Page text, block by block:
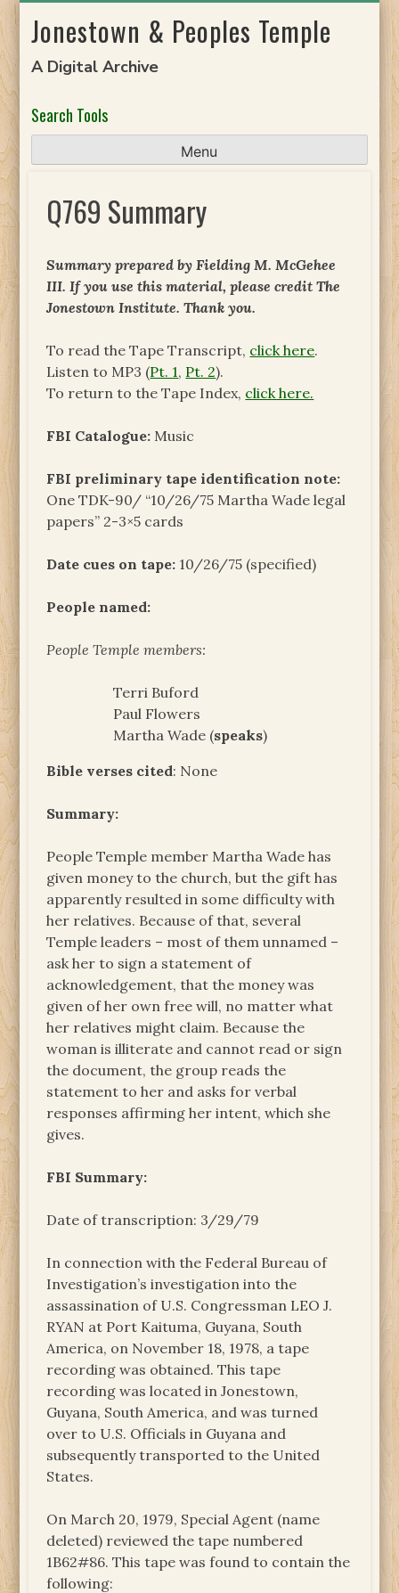
toJonestown & Peoples Temple
A Digital Archive
Search Tools
Menu
Q769 Summary
Summary prepared by Fielding M. McGehee
III. If you use this material, please credit The
Jonestown Institute. Thank you.
To read the Tape Transcript, click here.
Listen to MP3 (Pt. 1, Pt. 2).
To return to the Tape Index, click here.
FBI Catalogue: Music
FBI preliminary tape identification note:
One TDK-90/ “10/26/75 Martha Wade legal
papers” 2-3×5 cards
Date cues on tape: 10/26/75 (specified)
People named:
People Temple members:
Terri Buford
Paul Flowers
Martha Wade (speaks)
Bible verses cited: None
Summary:
People Temple member Martha Wade has
given money to the church, but the gift has
apparently resulted in some difficulty with
her relatives. Because of that, several
Temple leaders – most of them unnamed –
ask her to sign a statement of
acknowledgement, that the money was
given of her own free will, no matter what
her relatives might claim. Because the
woman is illiterate and cannot read or sign
the document, the group reads the
statement to her and asks for verbal
responses affirming her intent, which she
gives.
FBI Summary:
Date of transcription: 3/29/79
In connection with the Federal Bureau of
Investigation’s investigation into the
assassination of U.S. Congressman LEO J.
RYAN at Port Kaituma, Guyana, South
America, on November 18, 1978, a tape
recording was obtained. This tape
recording was located in Jonestown,
Guyana, South America, and was turned
over to U.S. Officials in Guyana and
subsequently transported to the United
States.
On March 20, 1979, Special Agent (name
deleted) reviewed the tape numbered
1B62#86. This tape was found to contain the
following: